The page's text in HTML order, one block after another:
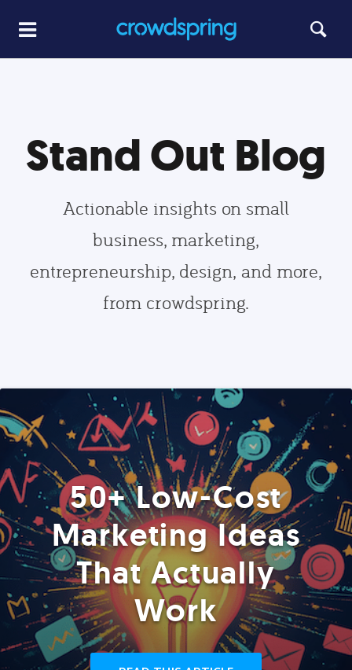
Stand Out Blog
Actionable insights on small
business, marketing,
entrepreneurship, design, and more,
from crowdspring.
50+ Low-Cost
Marketing Ideas
That Actually
Work